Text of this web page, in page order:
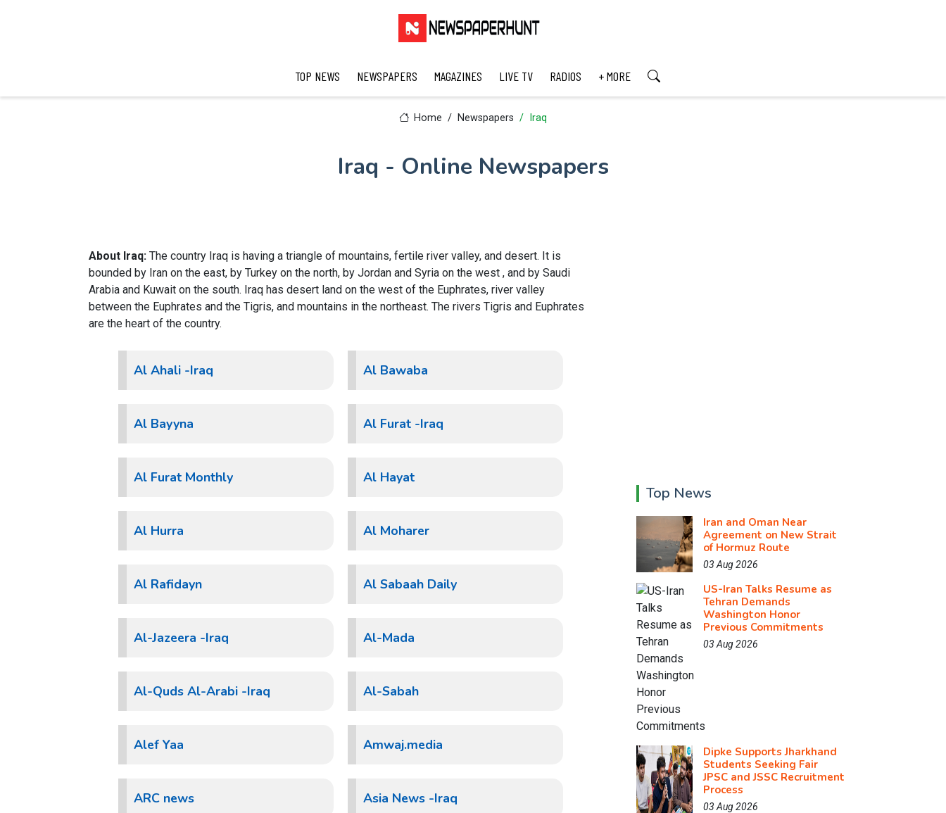
TOP NEWS NEWSPAPERS MAGAZINES LIVE TV RADIOS + MORE
Home Newspapers Iraq
Iraq - Online Newspapers
About Iraq: The country Iraq is having a triangle of mountains, fertile river valley, and desert. It is
bounded by Iran on the east, by Turkey on the north, by Jordan and Syria on the west , and by Saudi
Arabia and Kuwait on the south. Iraq has desert land on the west of the Euphrates, river valley
between the Euphrates and the Tigris, and mountains in the northeast. The rivers Tigris and Euphrates
are the heart of the country.
Al Ahali -Iraq Al Bawaba
Al Bayyna Al Furat -Iraq
Al Furat Monthly Al Hayat
Al Hurra Al Moharer
Al Rafidayn Al Sabaah Daily
Al-Jazeera -Iraq Al-Mada
Al-Quds Al-Arabi -Iraq Al-Sabah
Alef Yaa Amwaj.media
ARC news Asia News -Iraq
Top News
Iran and Oman Near
Agreement on New Strait
of Hormuz Route
03 Aug 2026
US-Iran Talks Resume as
Tehran Demands
Washington Honor
Previous Commitments
03 Aug 2026
Dipke Supports Jharkhand
Students Seeking Fair
JPSC and JSSC Recruitment
Process
03 Aug 2026